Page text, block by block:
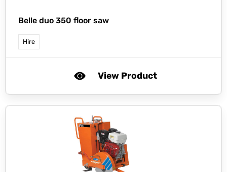
Belle duo 350 floor saw
Hire
View Product